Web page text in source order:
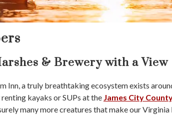
& Brewery with a View
Inn, a truly breathtaking ecosystem exists
kayaks or SUPs at the James City
many more creatures that make our